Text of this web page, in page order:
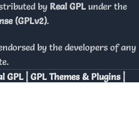
by Real GPL under the
(GPLv2).
by the developers of any
GPL | GPL Themes & Plugins |